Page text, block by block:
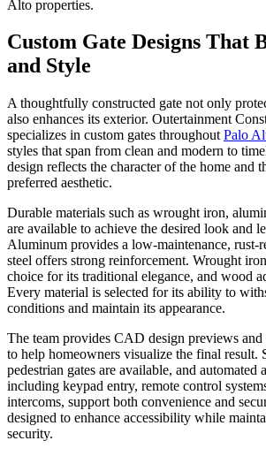
Alto properties.
Custom Gate Designs That
and Style
A thoughtfully constructed gate not only
also enhances its exterior. Outertainment
specializes in custom gates throughout Palo
styles that span from clean and modern to
design reflects the character of the home and
preferred aesthetic.
Durable materials such as wrought iron,
are available to achieve the desired look and
Aluminum provides a low-maintenance, rust-
steel offers strong reinforcement. Wrought
choice for its traditional elegance, and wood
Every material is selected for its ability to
conditions and maintain its appearance.
The team provides CAD design previews and
to help homeowners visualize the final result.
pedestrian gates are available, and automated
including keypad entry, remote control
intercoms, support both convenience and
designed to enhance accessibility while
security.